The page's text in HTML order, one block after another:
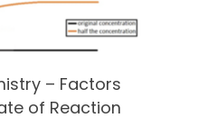
– Factors
of Reaction